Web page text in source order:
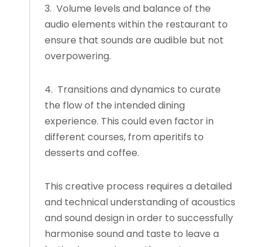
3. Volume levels and balance of the
audio elements within the restaurant to
ensure that sounds are audible but not
overpowering.
4. Transitions and dynamics to curate
the flow of the intended dining
experience. This could even factor in
different courses, from aperitifs to
desserts and coffee.
This creative process requires a detailed
and technical understanding of acoustics
and sound design in order to successfully
harmonise sound and taste to leave a